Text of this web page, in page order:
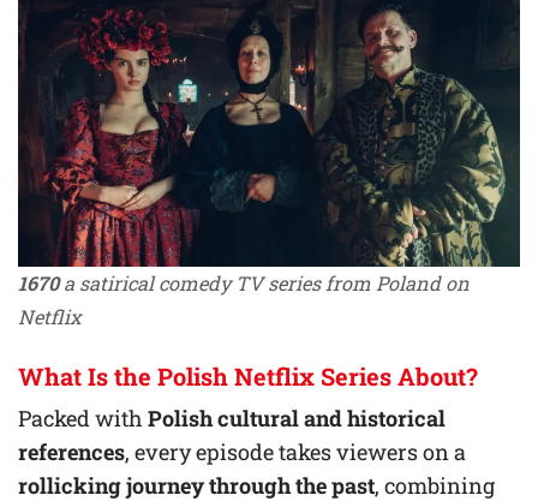
1670a satirical comedy TV series from Poland on
Netflix
What Is the Polish Netflix Series About?
Packed with Polish cultural and historical
references, every episode takes viewers on a
rollicking journey through the past, combining